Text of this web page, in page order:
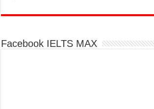
Facebook IELTS MAX